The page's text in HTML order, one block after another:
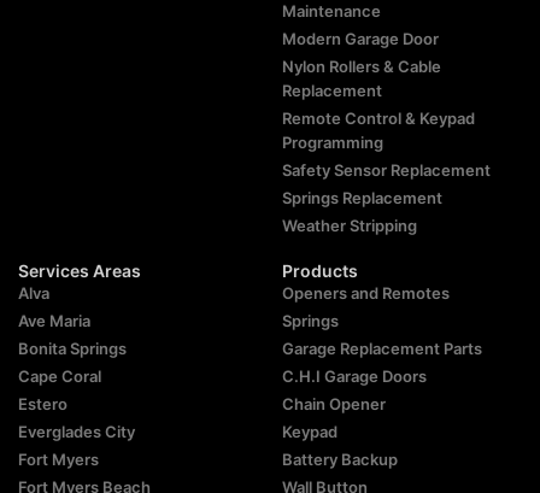
Maintenance
Modern Garage Door
Nylon Rollers & Cable
Replacement
Remote Control & Keypad
Programming
Safety Sensor Replacement
Springs Replacement
Weather Stripping
Services Areas
Alva
Ave Maria
Bonita Springs
Cape Coral
Estero
Everglades City
Fort Myers
Fort Myers Beach
Products
Openers and Remotes
Springs
Garage Replacement Parts
C.H.I Garage Doors
Chain Opener
Keypad
Battery Backup
Wall Button